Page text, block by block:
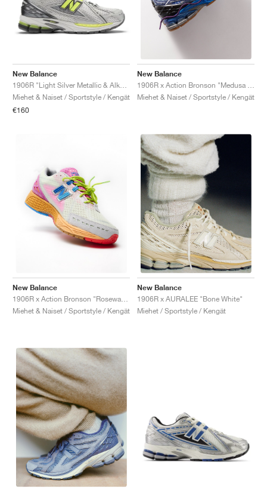
New Balance
Miehet & Naiset / Sportstyle / Kengät
€160
New Balance
1906R x Action Bronson "Medusa Azul"
Miehet & Naiset / Sportstyle / Kengät
New Balance
1906R x Action Bronson "Rosewater"
Miehet & Naiset / Sportstyle / Kengät
New Balance
1906R x AURALEE "Bone White"
Miehet / Sportstyle / Kengät